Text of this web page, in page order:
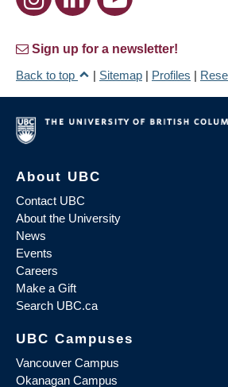
Sign up for a newsletter!
Back to top
| Sitemap | Profiles |
About UBC
Contact UBC
About the University
News
Events
Careers
Make a Gift
Search UBC.ca
UBC Campuses
Vancouver Campus
Okanagan Campus